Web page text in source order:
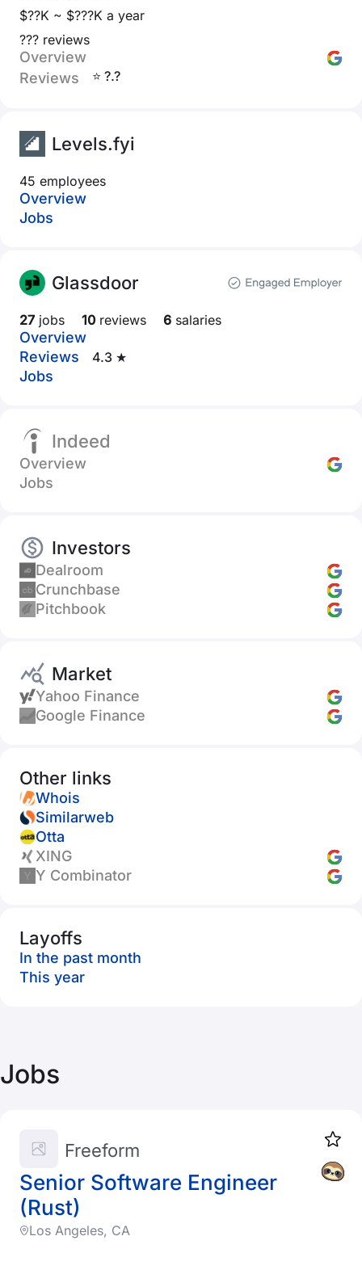
$??K ~ $???K a year
??? reviews
Overview
Reviews
⭐ ?.?
Levels.fyi
45 employees
Overview
Jobs
Glassdoor
27 jobs 10 reviews 6 salaries
Overview
Reviews
4.3 ★
Jobs
Indeed
Overview
Jobs
Investors
Dealroom
Crunchbase
Pitchbook
Market
Yahoo Finance
Google Finance
Other links
Whois
Similarweb
Otta
XING
Y Combinator
Layoffs
In the past month
This year
Jobs
Senior Software Engineer
(Rust)
Freeform
Los Angeles, CA